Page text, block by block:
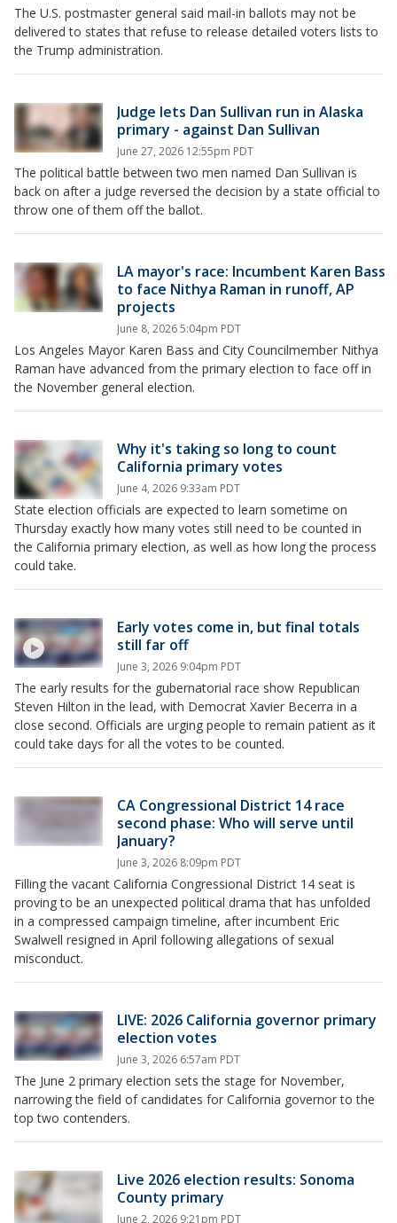
The U.S. postmaster general said mail-in ballots may not be
delivered to states that refuse to release detailed voters lists to
the Trump administration.
Judge lets Dan Sullivan run in Alaska
primary - against Dan Sullivan
June 27, 2026 12:55pm PDT
The political battle between two men named Dan Sullivan is
back on after a judge reversed the decision by a state official to
throw one of them off the ballot.
LA mayor's race: Incumbent Karen Bass
to face Nithya Raman in runoff, AP
projects
June 8, 2026 5:04pm PDT
Los Angeles Mayor Karen Bass and City Councilmember Nithya
Raman have advanced from the primary election to face off in
the November general election.
Why it's taking so long to count
California primary votes
June 4, 2026 9:33am PDT
State election officials are expected to learn sometime on
Thursday exactly how many votes still need to be counted in
the California primary election, as well as how long the process
could take.
Early votes come in, but final totals
still far off
June 3, 2026 9:04pm PDT
The early results for the gubernatorial race show Republican
Steven Hilton in the lead, with Democrat Xavier Becerra in a
close second. Officials are urging people to remain patient as it
could take days for all the votes to be counted.
CA Congressional District 14 race
second phase: Who will serve until
January?
June 3, 2026 8:09pm PDT
Filling the vacant California Congressional District 14 seat is
proving to be an unexpected political drama that has unfolded
in a compressed campaign timeline, after incumbent Eric
Swalwell resigned in April following allegations of sexual
misconduct.
LIVE: 2026 California governor primary
election votes
June 3, 2026 6:57am PDT
The June 2 primary election sets the stage for November,
narrowing the field of candidates for California governor to the
top two contenders.
Live 2026 election results: Sonoma
County primary
June 2, 2026 9:21pm PDT